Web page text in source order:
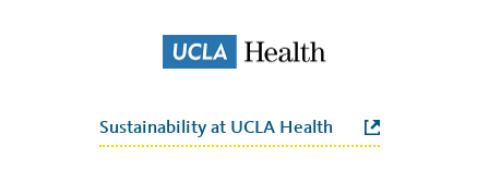
Sustainability at UCLA Health